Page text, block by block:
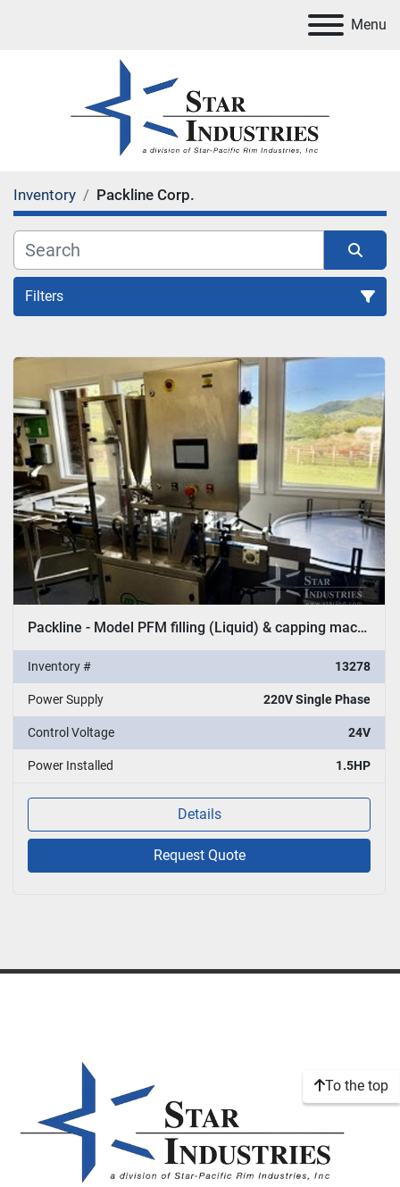
Menu
Inventory Packline Corp.
Filters
Sort by
Packline - Model PFM filling (Liquid) & capping machine
Inventory # 13278
Power Supply 220V Single Phase
Control Voltage 24V
Power Installed 1.5HP
Details
Request Quote
To the top